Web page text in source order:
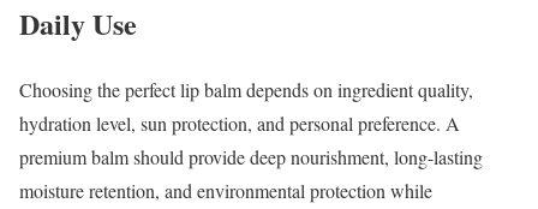
Daily Use
Choosing the perfect lip balm depends on ingredient quality,
hydration level, sun protection, and personal preference. A
premium balm should provide deep nourishment, long-lasting
moisture retention, and environmental protection while